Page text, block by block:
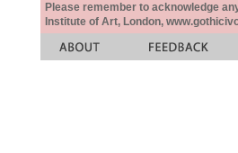
Please remember to acknowledge
Institute of Art, London,